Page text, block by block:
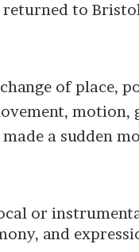
returned to
of place,
motion,
made a sudden
or
and